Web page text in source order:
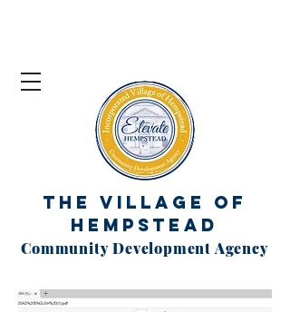
The Village of
Hempstead
Community Development Agency